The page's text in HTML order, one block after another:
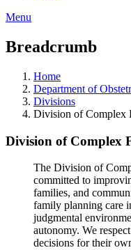
Menu
Breadcrumb
Home
Department of
Divisions
Division of Complex
Division of Complex
The Division of
committed to
families, and
family planning care
judgmental
autonomy. We
decisions for their